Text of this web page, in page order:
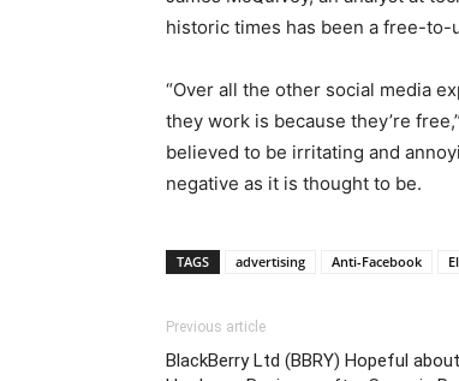
historic times has been a free-to-
“Over all the other social media
they work is because they’re
believed to be irritating and
negative as it is thought to be.
TAGS advertising Anti-Facebook
Previous article
BlackBerry Ltd (BBRY) Hopeful